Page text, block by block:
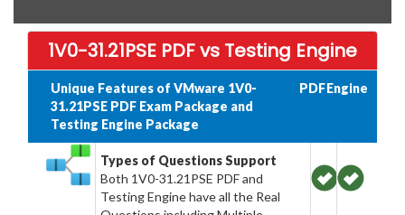
1V0-31.21PSE PDF vs Testing Engine
Unique Features of VMware 1V0-
31.21PSE PDF Exam Package and
Testing Engine Package
PDFEngine
Types of Questions Support
Both 1V0-31.21PSE PDF and
Testing Engine have all the Real